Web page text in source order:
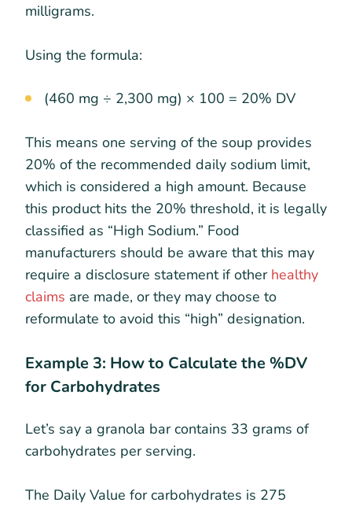
milligrams.
Using the formula:
(460 mg ÷ 2,300 mg) × 100 = 20% DV
This means one serving of the soup provides
20% of the recommended daily sodium limit,
which is considered a high amount. Because
this product hits the 20% threshold, it is legally
classified as “High Sodium.” Food
manufacturers should be aware that this may
require a disclosure statement if other healthy
claims are made, or they may choose to
reformulate to avoid this “high” designation.
Example 3: How to Calculate the %DV
for Carbohydrates
Let’s say a granola bar contains 33 grams of
carbohydrates per serving.
The Daily Value for carbohydrates is 275